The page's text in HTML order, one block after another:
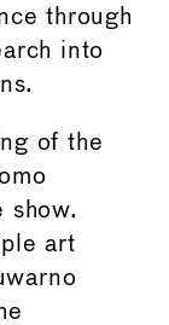
through
into
of the
show.
art